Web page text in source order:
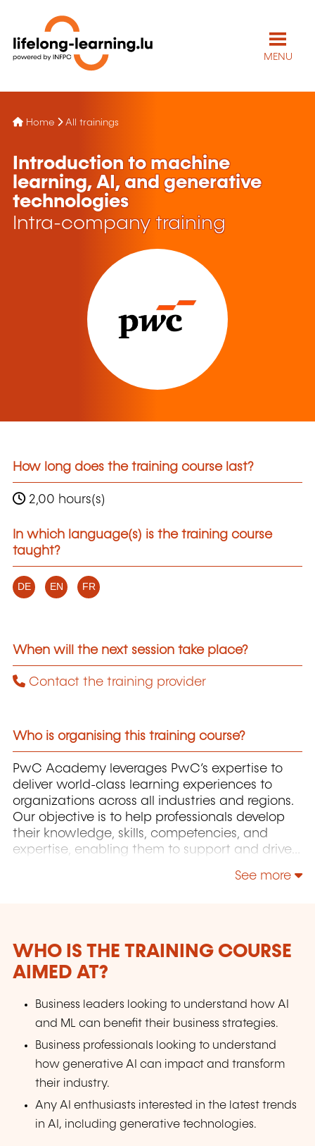
MENU
Home All trainings
Introduction to machine
learning, AI, and generative
technologies
Intra-company training
How long does the training course last?
2,00 hours(s)
In which language(s) is the training course
taught?
DE EN FR
When will the next session take place?
Contact the training provider
Who is organising this training course?
PwC Academy leverages PwC’s expertise to
deliver world-class learning experiences to
organizations across all industries and regions.
Our objective is to help professionals develop
their knowledge, skills, competencies, and
expertise, enabling them to support and drive
See more
WHO IS THE TRAINING COURSE
AIMED AT?
Business leaders looking to understand how AI
and ML can benefit their business strategies.
Business professionals looking to understand
how generative AI can impact and transform
their industry.
Any AI enthusiasts interested in the latest trends
in AI, including generative technologies.